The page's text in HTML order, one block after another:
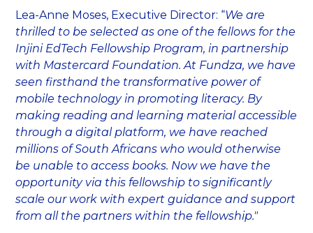
Lea-Anne Moses, Executive Director: “We are
thrilled to be selected as one of the fellows for the
Injini EdTech Fellowship Program, in partnership
with Mastercard Foundation. At Fundza, we have
seen firsthand the transformative power of
mobile technology in promoting literacy. By
making reading and learning material accessible
through a digital platform, we have reached
millions of South Africans who would otherwise
be unable to access books. Now we have the
opportunity via this fellowship to significantly
scale our work with expert guidance and support
from all the partners within the fellowship."